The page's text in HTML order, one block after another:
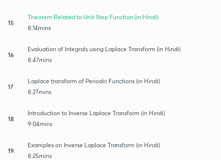
15
Theorem Related to Unit Step Function (in Hindi)
8:14mins
16
Evaluation of Integrals using Laplace Transform (in Hindi)
8:47mins
17
Laplace transform of Periodic Functions (in Hindi)
8:27mins
18
Introduction to Inverse Laplace Transform (in Hindi)
9:04mins
19
Examples on Inverse Laplace Transform (in Hindi)
8:25mins